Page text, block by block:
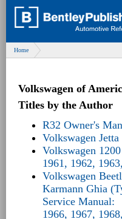
Home
Volkswagen of
Titles by the Author
R32 Owner's
Volkswagen
Volkswagen
1961, 1962,
Volkswagen
Karmann Ghia
Service Manual:
1966, 1967,